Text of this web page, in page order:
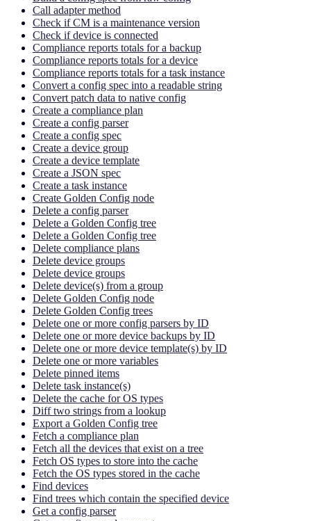
Call adapter method
Check if CM is a maintenance version
Check if device is connected
Compliance reports totals for a backup
Compliance reports totals for a device
Compliance reports totals for a task instance
Convert a config spec into a readable string
Convert patch data to native config
Create a compliance plan
Create a config parser
Create a config spec
Create a device group
Create a device template
Create a JSON spec
Create a task instance
Create Golden Config node
Delete a config parser
Delete a Golden Config tree
Delete a Golden Config tree
Delete compliance plans
Delete device groups
Delete device groups
Delete device(s) from a group
Delete Golden Config node
Delete Golden Config trees
Delete one or more config parsers by ID
Delete one or more device backups by ID
Delete one or more device template(s) by ID
Delete one or more variables
Delete pinned items
Delete task instance(s)
Delete the cache for OS types
Diff two strings from a lookup
Export a Golden Config tree
Fetch a compliance plan
Fetch all the devices that exist on a tree
Fetch OS types to store into the cache
Fetch the OS types stored in the cache
Find devices
Find trees which contain the specified device
Get a config parser